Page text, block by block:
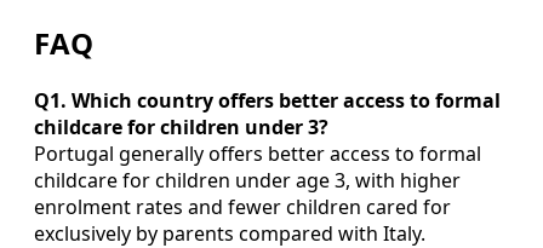
FAQ
Q1. Which country offers better access to formal
childcare for children under 3?
Portugal generally offers better access to formal
childcare for children under age 3, with higher
enrolment rates and fewer children cared for
exclusively by parents compared with Italy.